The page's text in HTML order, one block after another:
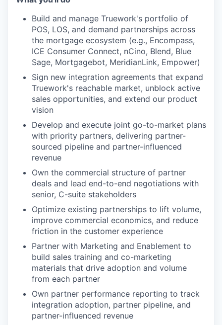
Build and manage Truework's portfolio of
POS, LOS, and demand partnerships across
the mortgage ecosystem (e.g., Encompass,
ICE Consumer Connect, nCino, Blend, Blue
Sage, Mortgagebot, MeridianLink, Empower)
Sign new integration agreements that expand
Truework's reachable market, unblock active
sales opportunities, and extend our product
vision
Develop and execute joint go-to-market plans
with priority partners, delivering partner-
sourced pipeline and partner-influenced
revenue
Own the commercial structure of partner
deals and lead end-to-end negotiations with
senior, C-suite stakeholders
Optimize existing partnerships to lift volume,
improve commercial economics, and reduce
friction in the customer experience
Partner with Marketing and Enablement to
build sales training and co-marketing
materials that drive adoption and volume
from each partner
Own partner performance reporting to track
integration adoption, partner pipeline, and
partner-influenced revenue